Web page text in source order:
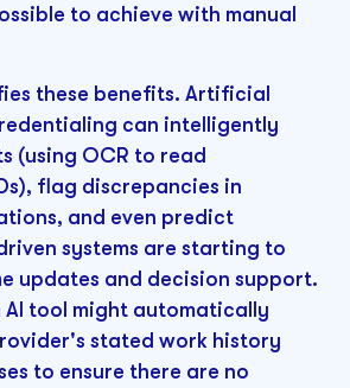
to achieve with manual
these benefits. Artificial
can intelligently
(using OCR to read
flag discrepancies in
and even predict
systems are starting to
updates and decision support.
AI tool might automatically
stated work history
to ensure there are no